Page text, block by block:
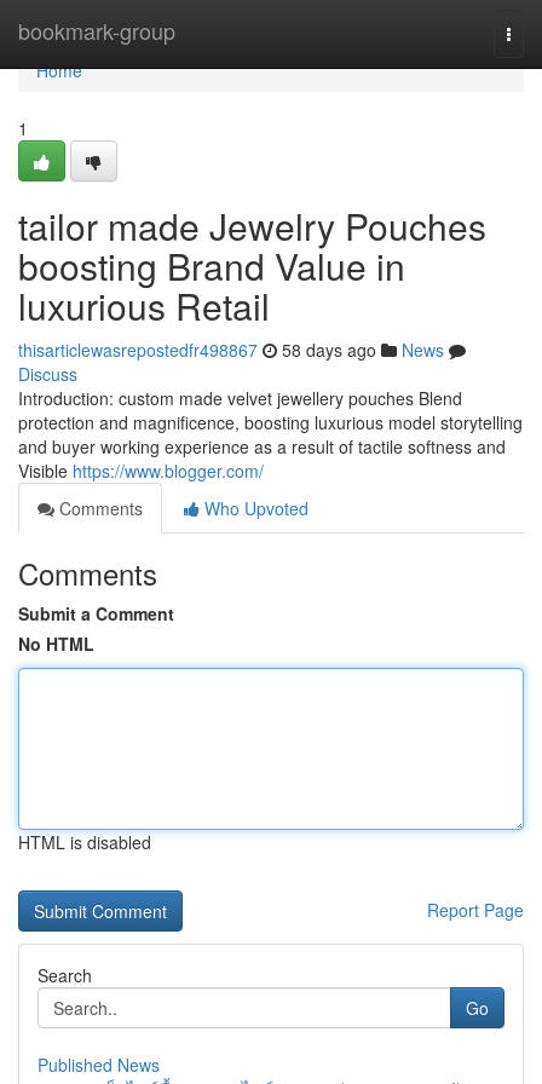
bookmark-group
Home
Home
1
tailor made Jewelry Pouches
boosting Brand Value in
luxurious Retail
thisarticlewasrepostedfr498867 58 days ago
News
Discuss
Introduction: custom made velvet jewellery pouches Blend
protection and magnificence, boosting luxurious model storytelling
and buyer working experience as a result of tactile softness and
Visible https://www.blogger.com/
Comments
Who Upvoted
Comments
Submit a Comment
No HTML
HTML is disabled
Report Page
Search
Go
Published News